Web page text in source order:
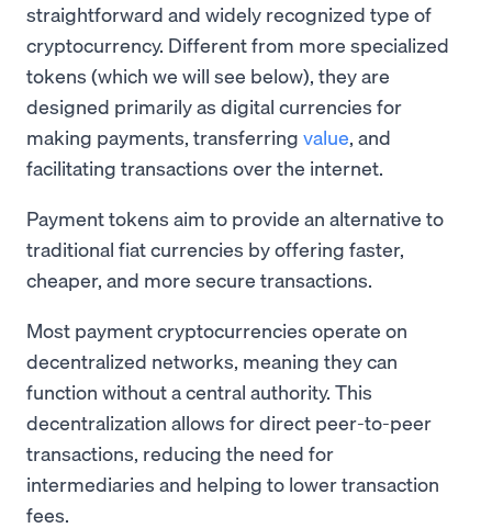
straightforward and widely recognized type of
cryptocurrency. Different from more specialized
tokens (which we will see below), they are
designed primarily as digital currencies for
making payments, transferring value, and
facilitating transactions over the internet.
Payment tokens aim to provide an alternative to
traditional fiat currencies by offering faster,
cheaper, and more secure transactions.
Most payment cryptocurrencies operate on
decentralized networks, meaning they can
function without a central authority. This
decentralization allows for direct peer-to-peer
transactions, reducing the need for
intermediaries and helping to lower transaction
fees.